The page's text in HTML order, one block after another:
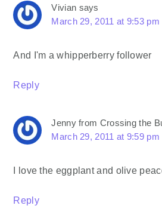
Vivian says
March 29, 2011 at 9:53 pm
And I'm a whipperberry follower
Reply
Jenny from Crossing the
March 29, 2011 at 9:59 pm
I love the eggplant and olive
Reply